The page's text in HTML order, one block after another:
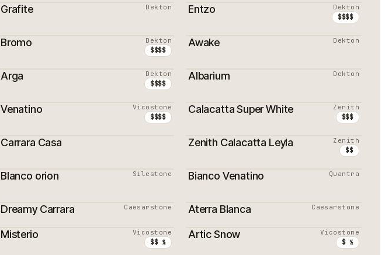
Grafite Dekton Entzo Dekton
$$$$
Bromo Dekton
$$$$
Awake Dekton
Arga Dekton
$$$$
Albarium Dekton
Venatino Vicostone
$$$$
Calacatta Super White Zenith
$$$
Carrara Casa Zenith Calacatta Leyla Zenith
$$
Blanco orion Silestone Bianco Venatino Quantra
Dreamy Carrara Caesarstone Aterra Blanca Caesarstone
Misterio Vicostone
$$ ½
Artic Snow Vicostone
$ ½